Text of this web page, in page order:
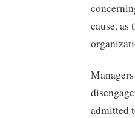
cause,
admitted